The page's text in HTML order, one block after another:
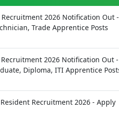
2026 Notification Out -
Trade Apprentice Posts
Recruitment 2026 Notification Out -
Diploma, ITI Apprentice
Recruitment 2026 - Apply